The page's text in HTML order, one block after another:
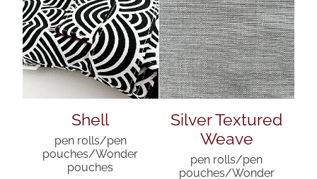
Shell
pen rolls/pen
pouches/Wonder
pouches
Silver Textured
Weave
pen rolls/pen
pouches/Wonder